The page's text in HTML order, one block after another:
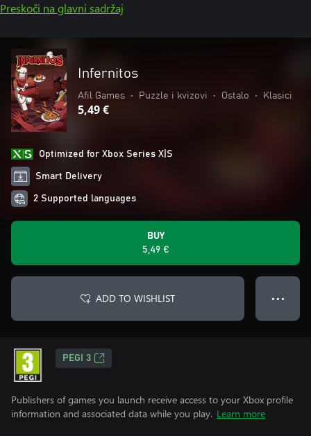
Preskoči na glavni sadržaj
Infernitos
Afil Games • Puzzle i kvizovi • Ostalo • Klasici
5,49 €
Optimized for Xbox Series X|S
Smart Delivery
2 Supported languages
BUY
5,49 €
ADD TO WISHLIST ● ● ●
PEGI 3
Publishers of games you launch receive access to your Xbox profile
information and associated data while you play. Learn more